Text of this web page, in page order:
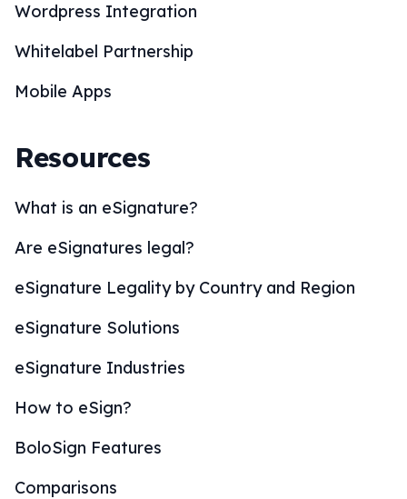
Wordpress Integration
Whitelabel Partnership
Mobile Apps
Resources
What is an eSignature?
Are eSignatures legal?
eSignature Legality by Country and Region
eSignature Solutions
eSignature Industries
How to eSign?
BoloSign Features
Comparisons